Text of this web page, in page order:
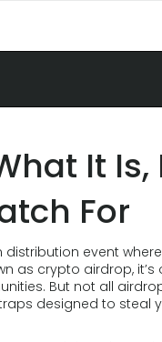
It
For
distribution event
as crypto airdrop,
But not all
designed to steal